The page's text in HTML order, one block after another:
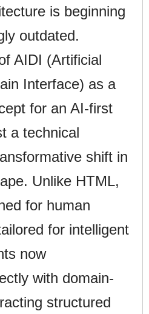
is beginning
outdated.
AIDI (Artificial
Interface) as a
for an AI-first
a technical
shift in
Unlike HTML,
for human
for intelligent
now
with domain-
structured